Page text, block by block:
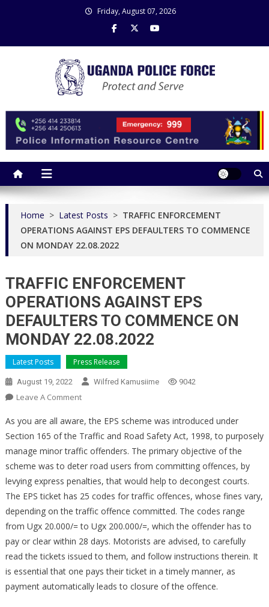
Friday, August 07, 2026
Home > Latest Posts > TRAFFIC ENFORCEMENT
OPERATIONS AGAINST EPS DEFAULTERS TO COMMENCE
ON MONDAY 22.08.2022
TRAFFIC ENFORCEMENT
OPERATIONS AGAINST EPS
DEFAULTERS TO COMMENCE ON
MONDAY 22.08.2022
Latest Posts Press Release
August 19, 2022 Wilfred Kamusiime 9042
Leave A CommentOn
ENFORCEMENT
OPERATIONS
AGAINST
EPS
DEFAULTERS
TO
COMMENCE
ON
MONDAY
22.08.2022
As you are all aware, the EPS scheme was introduced under
Section 165 of the Traffic and Road Safety Act, 1998, to purposely
manage minor traffic offenders. The primary objective of the
scheme was to deter road users from committing offences, by
levying express penalties, that would help to decongest courts.
The EPS ticket has 25 codes for traffic offences, whose fines vary,
depending on the traffic offence committed. The codes range
from Ugx 20.000/= to Ugx 200.000/=, which the offender has to
pay or clear within 28 days. Motorists are advised, to carefully
read the tickets issued to them, and follow instructions therein. It
is essential that one pays their ticket in a timely manner, as
payment automatically leads to closure of the offence.